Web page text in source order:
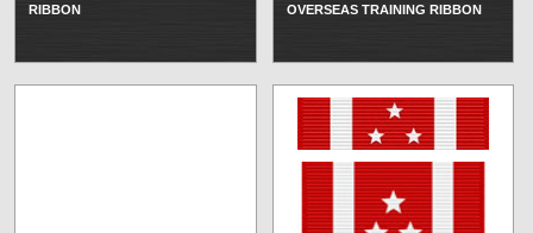
RIBBON
OVERSEAS TRAINING RIBBON